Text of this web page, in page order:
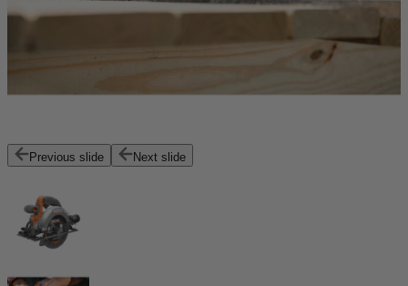
Previous slide Next slide